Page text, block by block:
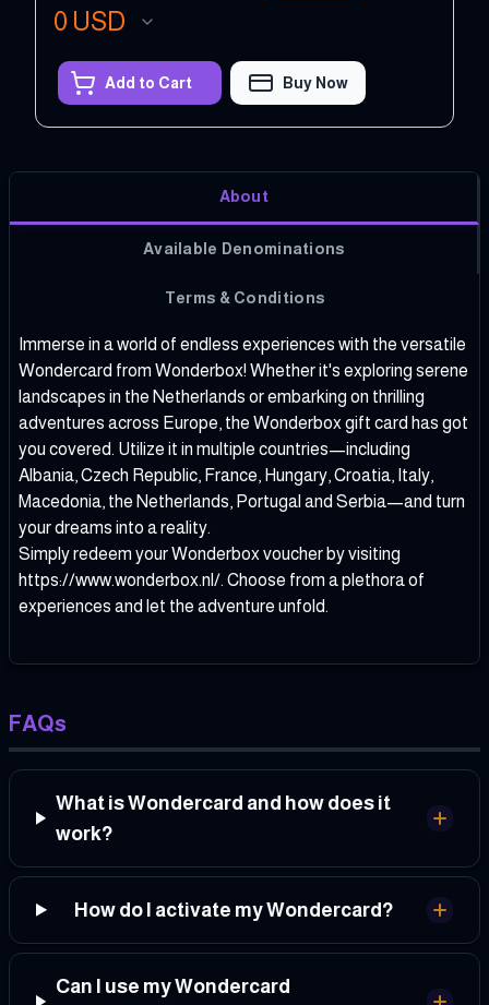
0 USD
Add to Cart Buy Now
About
Available Denominations
Terms & Conditions
Immerse in a world of endless experiences with the versatile
Wondercard from Wonderbox! Whether it's exploring serene
landscapes in the Netherlands or embarking on thrilling
adventures across Europe, the Wonderbox gift card has got
you covered. Utilize it in multiple countries—including
Albania, Czech Republic, France, Hungary, Croatia, Italy,
Macedonia, the Netherlands, Portugal and Serbia—and turn
your dreams into a reality.
Simply redeem your Wonderbox voucher by visiting
https://www.wonderbox.nl/. Choose from a plethora of
experiences and let the adventure unfold.
FAQs
What is Wondercard and how does it
work?
How do I activate my Wondercard?
Can I use my Wondercard